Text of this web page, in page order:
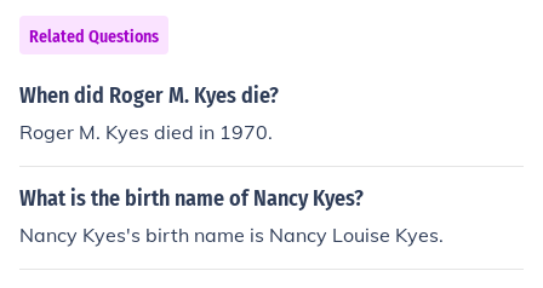
Related Questions
When did Roger M. Kyes die?
Roger M. Kyes died in 1970.
What is the birth name of Nancy Kyes?
Nancy Kyes's birth name is Nancy Louise Kyes.